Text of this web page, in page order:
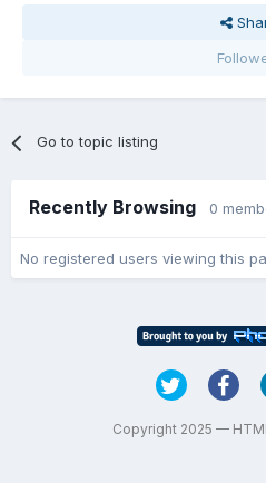
Go to topic listing
Recently Browsing 0
No registered users viewing this
Copyright 2025 —